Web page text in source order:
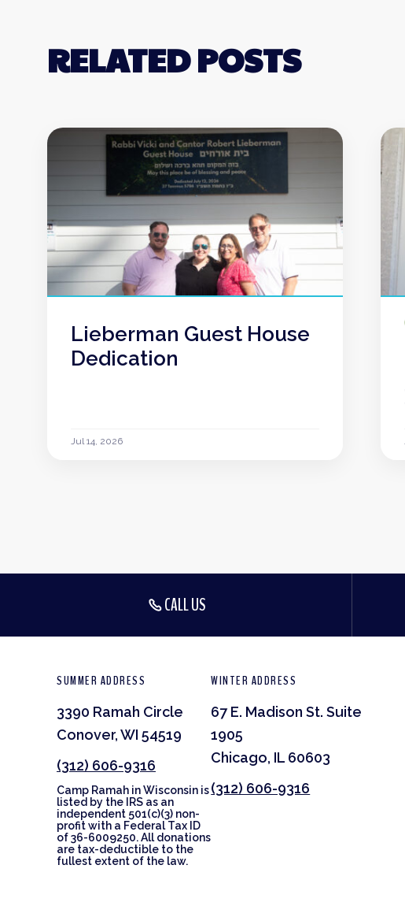
RELATED POSTS
Lieberman Guest House
Dedication
Jul 14, 2026
CALL US
SUMMER ADDRESS
3390 Ramah Circle
Conover, WI 54519
(312) 606-9316
Camp Ramah in Wisconsin is
listed by the IRS as an
independent 501(c)(3) non-
profit with a Federal Tax ID
of 36-6009250. All donations
are tax-deductible to the
fullest extent of the law.
WINTER ADDRESS
67 E. Madison St. Suite
1905
Chicago, IL 60603
(312) 606-9316